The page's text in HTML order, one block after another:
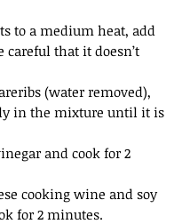
to a medium heat, add
careful that it doesn’t
(water removed),
in the mixture until it is
and cook for 2
cooking wine and soy
for 2 minutes.